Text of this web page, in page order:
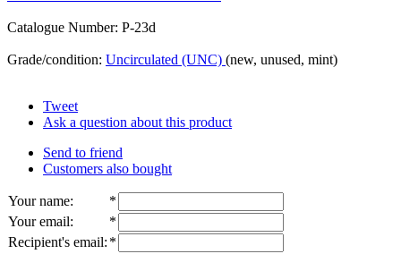
Catalogue Number: P-23d
Grade/condition: Uncirculated (UNC) (new, unused, mint)
Tweet
Ask a question about this product
Send to friend
Customers also bought
Your name:
*
Your email:
*
Recipient's email: *